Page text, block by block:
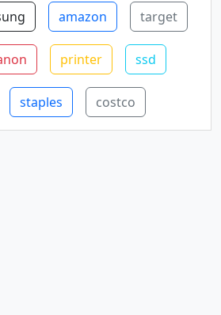
amazon target
printer ssd
staples costco